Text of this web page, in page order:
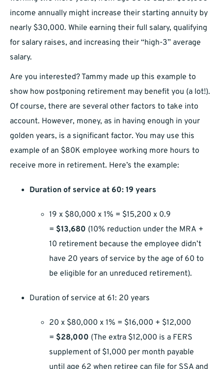
income annually might increase their starting annuity by
nearly $30,000. While earning their full salary, qualifying
for salary raises, and increasing their “high-3” average
salary.
Are you interested? Tammy made up this example to
show how postponing retirement may benefit you (a lot!).
Of course, there are several other factors to take into
account. However, money, as in having enough in your
golden years, is a significant factor. You may use this
example of an $80K employee working more hours to
receive more in retirement. Here’s the example:
Duration of service at 60: 19 years
19 x $80,000 x 1% = $15,200 x 0.9
= $13,680 (10% reduction under the MRA +
10 retirement because the employee didn’t
have 20 years of service by the age of 60 to
be eligible for an unreduced retirement).
Duration of service at 61: 20 years
20 x $80,000 x 1% = $16,000 + $12,000
= $28,000 (The extra $12,000 is a FERS
supplement of $1,000 per month payable